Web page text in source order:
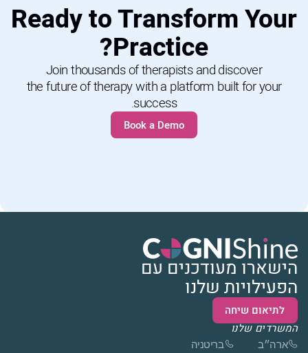
Ready to Transform Your
Practice?
Join thousands of therapists and discover
the future of therapy with a platform built for your
success.
Book a Demo
הישארו מעודכנים עם
הפעילויות שלנו
לתיאום שיחה
המשרדים שלנו
ארה״ב
בריטניה